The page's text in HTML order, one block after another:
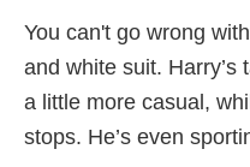
You can't go wrong
and white suit. Harry’s
a little more casual,
stops. He’s even